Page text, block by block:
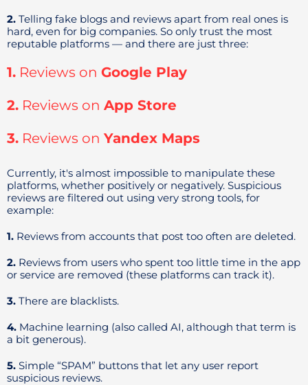
2. Telling fake blogs and reviews apart from real ones is
hard, even for big companies. So only trust the most
reputable platforms — and there are just three:
1. Reviews on Google Play
2. Reviews on App Store
3. Reviews on Yandex Maps
Currently, it's almost impossible to manipulate these
platforms, whether positively or negatively. Suspicious
reviews are filtered out using very strong tools, for
example:
1. Reviews from accounts that post too often are deleted.
2. Reviews from users who spent too little time in the app
or service are removed (these platforms can track it).
3. There are blacklists.
4. Machine learning (also called AI, although that term is
a bit generous).
5. Simple “SPAM” buttons that let any user report
suspicious reviews.